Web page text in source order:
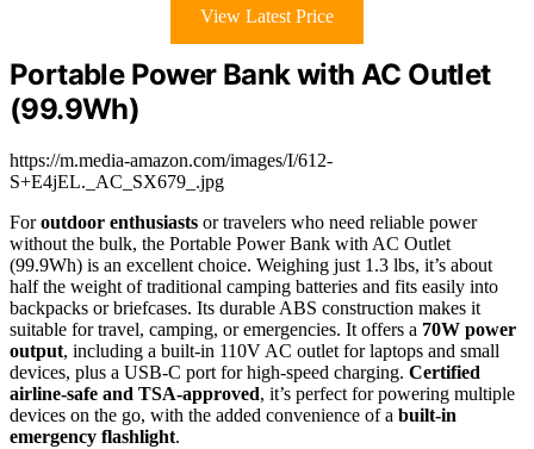
View Latest Price
Portable Power Bank with AC Outlet
(99.9Wh)
https://m.media-amazon.com/images/I/612-
S+E4jEL._AC_SX679_.jpg
Foroutdoor enthusiasts or travelers who need reliable power
without the bulk, the Portable Power Bank with AC Outlet
(99.9Wh) is an excellent choice. Weighing just 1.3 lbs, it’s about
half the weight of traditional camping batteries and fits easily into
backpacks or briefcases. Its durable ABS construction makes it
suitable for travel, camping, or emergencies. It offers a 70W power
output, including a built-in 110V AC outlet for laptops and small
devices, plus a USB-C port for high-speed charging. Certified
airline-safe and TSA-approved, it’s perfect for powering multiple
devices on the go, with the added convenience of a built-in
emergency flashlight.